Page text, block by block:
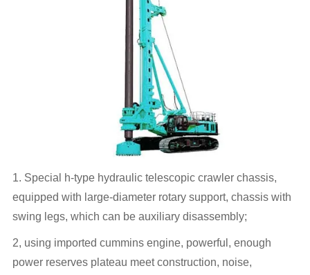
1. Special h-type hydraulic telescopic crawler chassis,
equipped with large-diameter rotary support, chassis with
swing legs, which can be auxiliary disassembly;
2, using imported cummins engine, powerful, enough
power reserves plateau meet construction, noise,